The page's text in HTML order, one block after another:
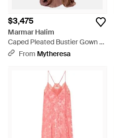
$3,475
Marmar Halim
Caped Pleated Bustier Gown -
BrownFrom Mytheresa